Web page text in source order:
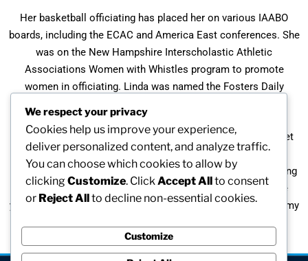
Her basketball officiating has placed her on various IAABO
boards, including the ECAC and America East conferences. She
was on the New Hampshire Interscholastic Athletic
Associations Women with Whistles program to promote
women in officiating. Linda was named the Fosters Daily
“I have always tried to encourage girls to be active and to get
involved in something they love. I have tried to hold high
expectations for my players, while supporting and encouraging
them to give it their best effort. My interactions with these
young women have been the most rewarding experiences in my
We respect your privacy
Cookies help us improve your experience,
deliver personalized content, and analyze traffic.
You can choose which cookies to allow by
clickingCustomize. Click Accept Allto consent
or Reject Allto decline non-essential cookies.
Customize